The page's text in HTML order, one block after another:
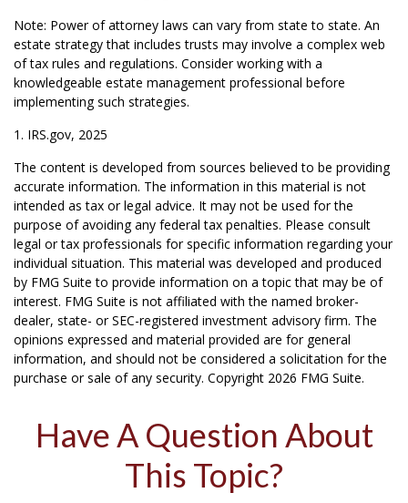
Note: Power of attorney laws can vary from state to state. An
estate strategy that includes trusts may involve a complex web
of tax rules and regulations. Consider working with a
knowledgeable estate management professional before
implementing such strategies.
1. IRS.gov, 2025
The content is developed from sources believed to be providing
accurate information. The information in this material is not
intended as tax or legal advice. It may not be used for the
purpose of avoiding any federal tax penalties. Please consult
legal or tax professionals for specific information regarding your
individual situation. This material was developed and produced
by FMG Suite to provide information on a topic that may be of
interest. FMG Suite is not affiliated with the named broker-
dealer, state- or SEC-registered investment advisory firm. The
opinions expressed and material provided are for general
information, and should not be considered a solicitation for the
purchase or sale of any security. Copyright 2026 FMG Suite.
Have A Question About
This Topic?